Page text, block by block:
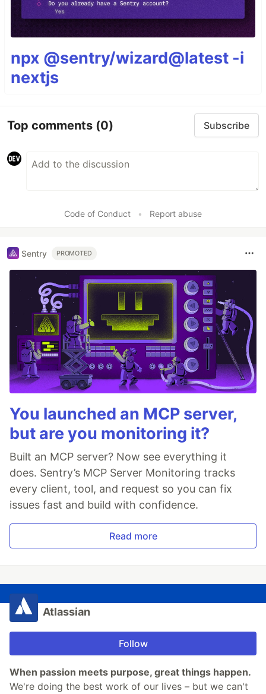
npx @sentry/wizard@latest -i
nextjs
Top comments (0) Subscribe
Code of Conduct • Report abuse
Sentry PROMOTED
You launched an MCP server,
but are you monitoring it?
Built an MCP server? Now see everything it
does. Sentry’s MCP Server Monitoring tracks
every client, tool, and request so you can fix
issues fast and build with confidence.
Read more
Atlassian
Follow
When passion meets purpose, great things happen.
We're doing the best work of our lives – but we can't